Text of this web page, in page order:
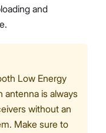
and
Low Energy
antenna is always
without an
Make sure to